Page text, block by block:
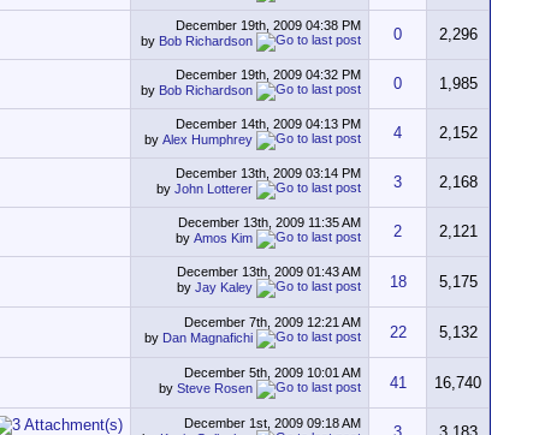
December 19th, 2009 04:38 PM
by Bob Richardson 0 2,296
December 19th, 2009 04:32 PM
by Bob Richardson 0 1,985
December 14th, 2009 04:13 PM
by Alex Humphrey 4 2,152
December 13th, 2009 03:14 PM
by John Lotterer 3 2,168
December 13th, 2009 11:35 AM
by Amos Kim 2 2,121
December 13th, 2009 01:43 AM
by Jay Kaley 18 5,175
December 7th, 2009 12:21 AM
by Dan Magnafichi 22 5,132
December 5th, 2009 10:01 AM
by Steve Rosen 41 16,740
December 1st, 2009 09:18 AM